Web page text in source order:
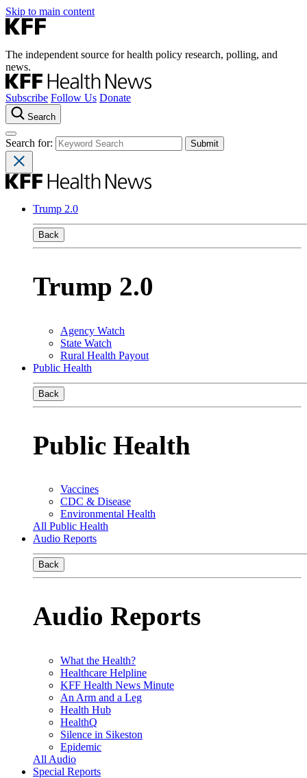
Skip to main content
The independent source for health policy research, polling, and
news.
Subscribe Follow Us Donate
Search
Search for:
Trump 2.0
Back
Trump 2.0
Agency Watch
State Watch
Rural Health Payout
Public Health
Back
Public Health
Vaccines
CDC & Disease
Environmental Health
All Public Health
Audio Reports
Back
Audio Reports
What the Health?
Healthcare Helpline
KFF Health News Minute
An Arm and a Leg
Health Hub
HealthQ
Silence in Sikeston
Epidemic
All Audio
Special Reports